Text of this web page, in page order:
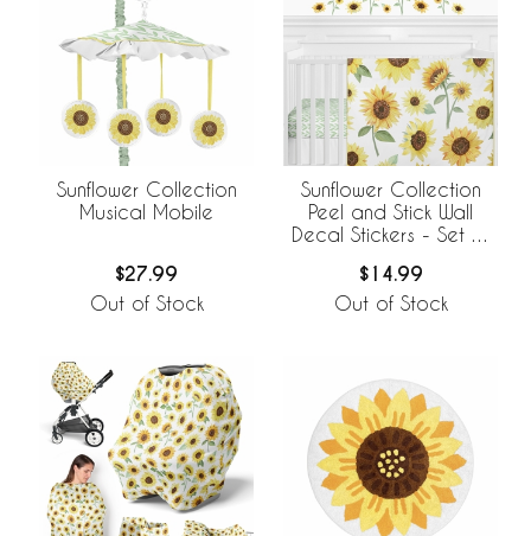
Sunflower Collection
Musical Mobile
$27.99
Out of Stock
Sunflower Collection
Peel and Stick Wall
Decal Stickers - Set of
$14.99
Out of Stock